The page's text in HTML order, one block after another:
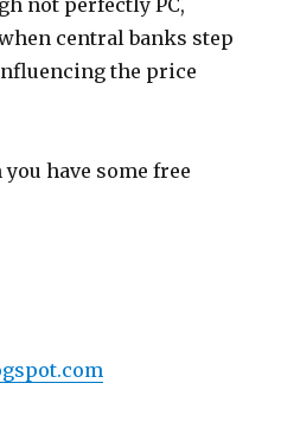
not perfectly PC,
central banks step
the price
have some free